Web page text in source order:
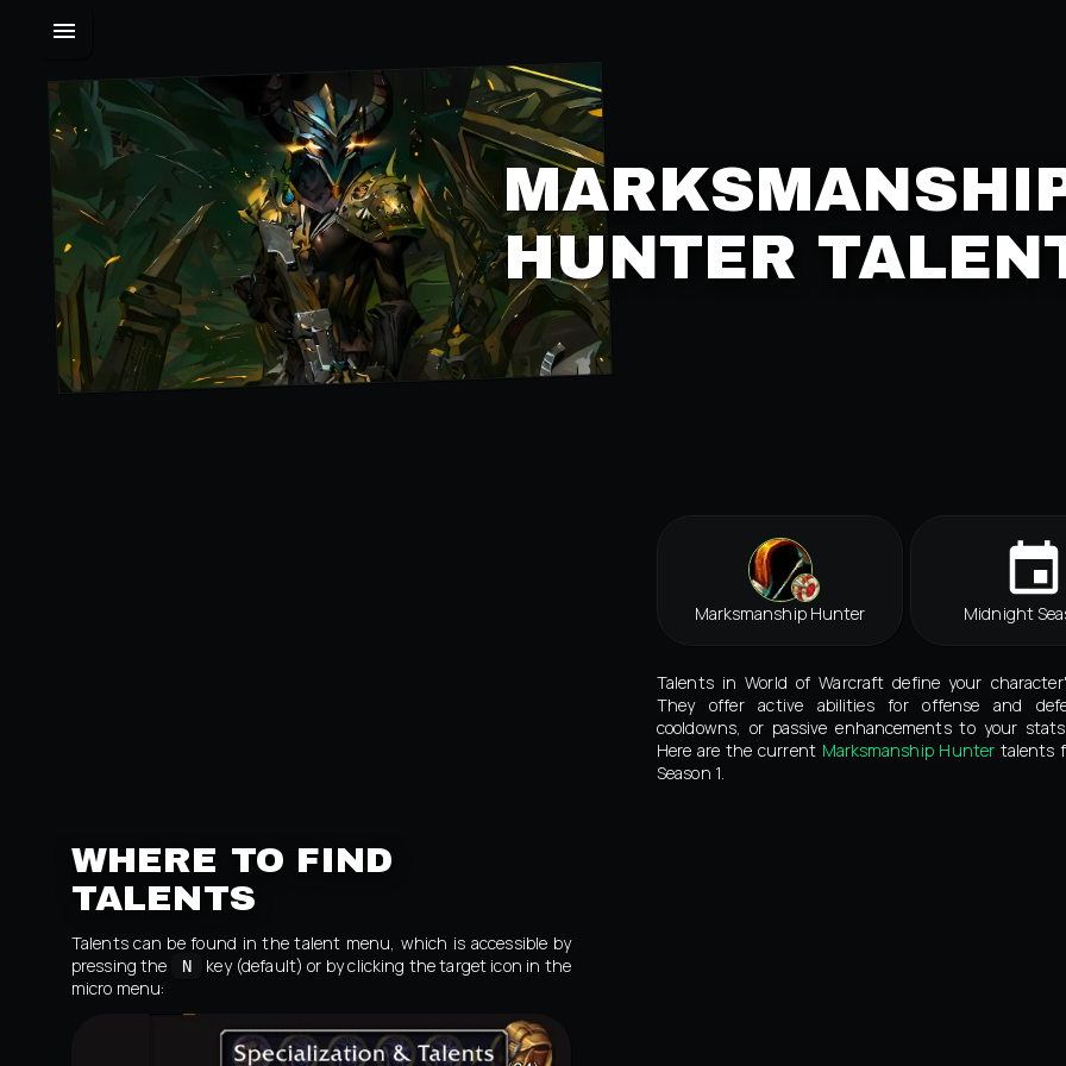
HUNTER
Marksmanship Hunter Midnight
Talents in World of Warcraft define your
They offer active abilities for offense and
cooldowns, or passive enhancements to your
Here are the current Marksmanship Hunter talents
Season 1.
WHERE TO FIND
TALENTS
Talents can be found in the talent menu, which is accessible by
pressing the
N
key (default) or by clicking the target icon in the
micro menu: